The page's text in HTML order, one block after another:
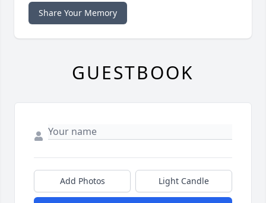
Share Your Memory
GUESTBOOK
Add Photos Light Candle